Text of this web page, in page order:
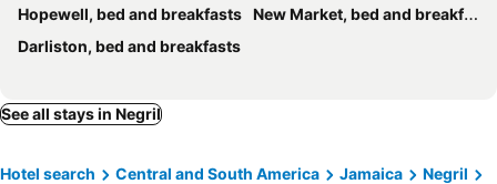
Hopewell, bed and breakfasts New Market, bed and breakfasts
Darliston, bed and breakfasts
See all stays in Negril
Hotel search Central and South America Jamaica
Negril